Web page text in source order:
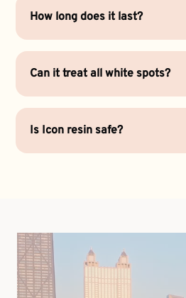
and doesn’t require anesthesia.
How long does it last?
Results can last several
cleanings and exams
and
Can it treat all white spots?
Most mild to moderate spots
treatment. Deeper stains may
Is Icon resin safe?